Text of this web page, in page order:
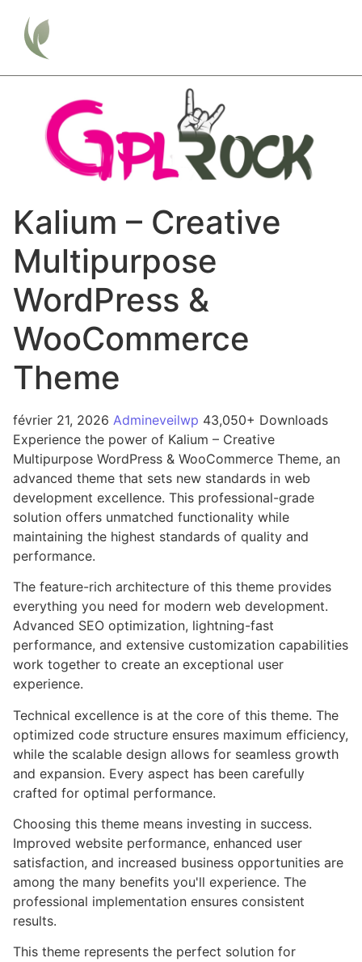
Kalium – Creative
Multipurpose
WordPress &
WooCommerce
Theme
février 21, 2026 Admineveilwp 43,050+ Downloads
Experience the power of Kalium – Creative
Multipurpose WordPress & WooCommerce Theme, an
advanced theme that sets new standards in web
development excellence. This professional-grade
solution offers unmatched functionality while
maintaining the highest standards of quality and
performance.
The feature-rich architecture of this theme provides
everything you need for modern web development.
Advanced SEO optimization, lightning-fast
performance, and extensive customization capabilities
work together to create an exceptional user
experience.
Technical excellence is at the core of this theme. The
optimized code structure ensures maximum efficiency,
while the scalable design allows for seamless growth
and expansion. Every aspect has been carefully
crafted for optimal performance.
Choosing this theme means investing in success.
Improved website performance, enhanced user
satisfaction, and increased business opportunities are
among the many benefits you'll experience. The
professional implementation ensures consistent
results.
This theme represents the perfect solution for